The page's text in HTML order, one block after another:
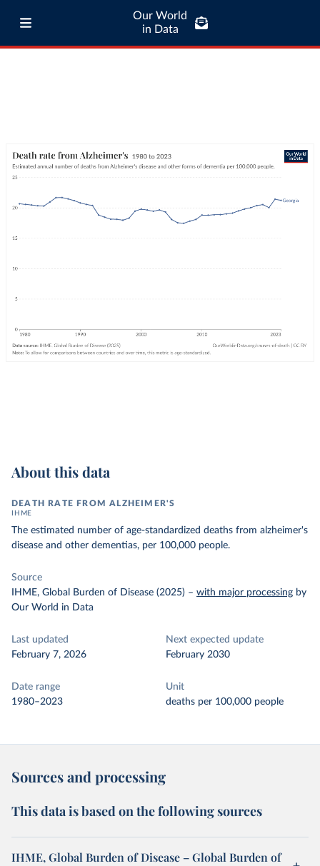
Our World
in Data
About this data
DEATH RATE FROM ALZHEIMER'S
IHME
The estimated number of age-standardized deaths from alzheimer's
disease and other dementias, per 100,000 people.
Source
IHME, Global Burden of Disease (2025) – with major processing by
Our World in Data
Last updated
February 7, 2026
Next expected update
February 2030
Date range
1980–2023
Unit
deaths per 100,000 people
Sources and processing
This data is based on the following sources
IHME, Global Burden of Disease – Global Burden of